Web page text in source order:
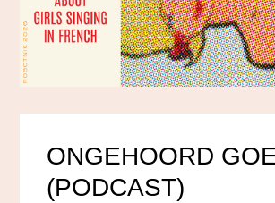
ONGEHOORD
(PODCAST)